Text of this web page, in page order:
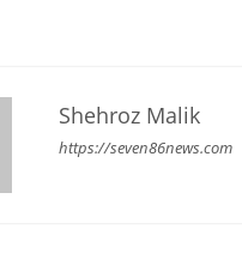
Shehroz Malik
https://seven86news.com